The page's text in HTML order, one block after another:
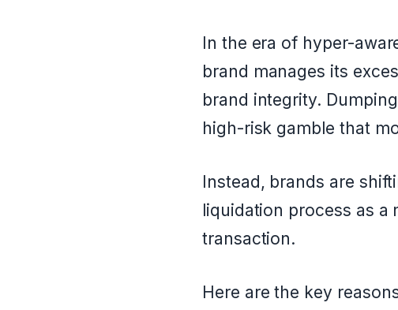
In the era of hyper-
brand manages its
brand integrity.
high-risk gamble that
Instead, brands are
liquidation process as a
transaction.
Here are the key